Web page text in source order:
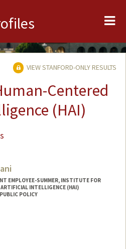
VIEW STANFORD-ONLY RESULTS
Centered
(HAI)
EMPLOYEE-SUMMER, INSTITUTE FOR
INTELLIGENCE (HAI)
POLICY